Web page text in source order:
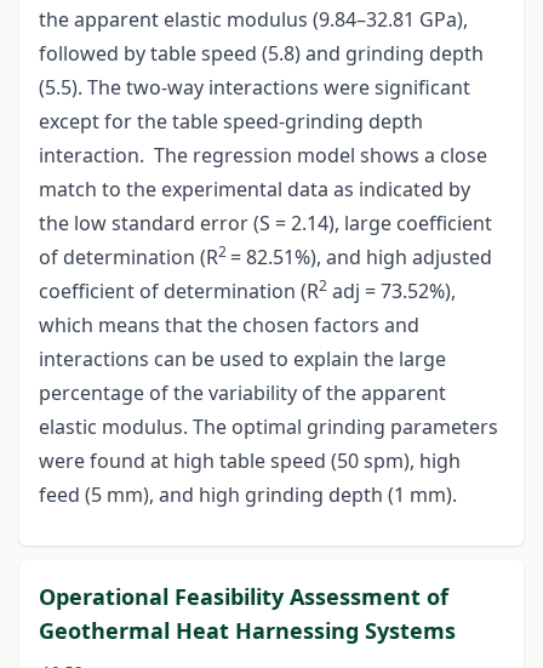
the apparent elastic modulus (9.84–32.81 GPa),
followed by table speed (5.8) and grinding depth
(5.5). The two-way interactions were significant
except for the table speed-grinding depth
interaction. The regression model shows a close
match to the experimental data as indicated by
the low standard error (S = 2.14), large coefficient
of determination (R2 = 82.51%), and high adjusted
coefficient of determination (R2 adj = 73.52%),
which means that the chosen factors and
interactions can be used to explain the large
percentage of the variability of the apparent
elastic modulus. The optimal grinding parameters
were found at high table speed (50 spm), high
feed (5 mm), and high grinding depth (1 mm).
Operational Feasibility Assessment of
Geothermal Heat Harnessing Systems